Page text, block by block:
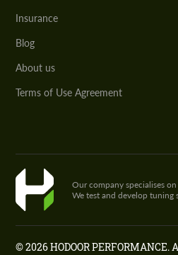
Insurance
Blog
About us
Terms of Use Agreement
Our company specialises
We test and develop tuning
© 2026 HODOOR